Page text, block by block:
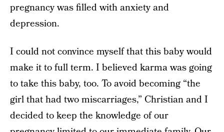
pregnancy was filled with anxiety and
depression.
I could not convince myself that this baby would
make it to full term. I believed karma was going
to take this baby, too. To avoid becoming “the
girl that had two miscarriages,” Christian and I
decided to keep the knowledge of our